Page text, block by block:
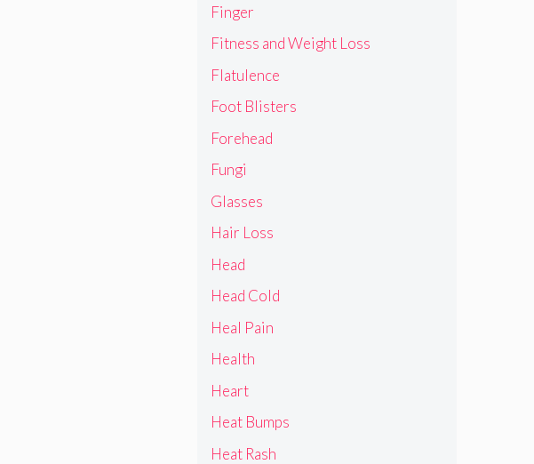
Finger
Fitness and Weight Loss
Flatulence
Foot Blisters
Forehead
Fungi
Glasses
Hair Loss
Head
Head Cold
Heal Pain
Health
Heart
Heat Bumps
Heat Rash